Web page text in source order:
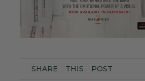
SHARE THIS POST